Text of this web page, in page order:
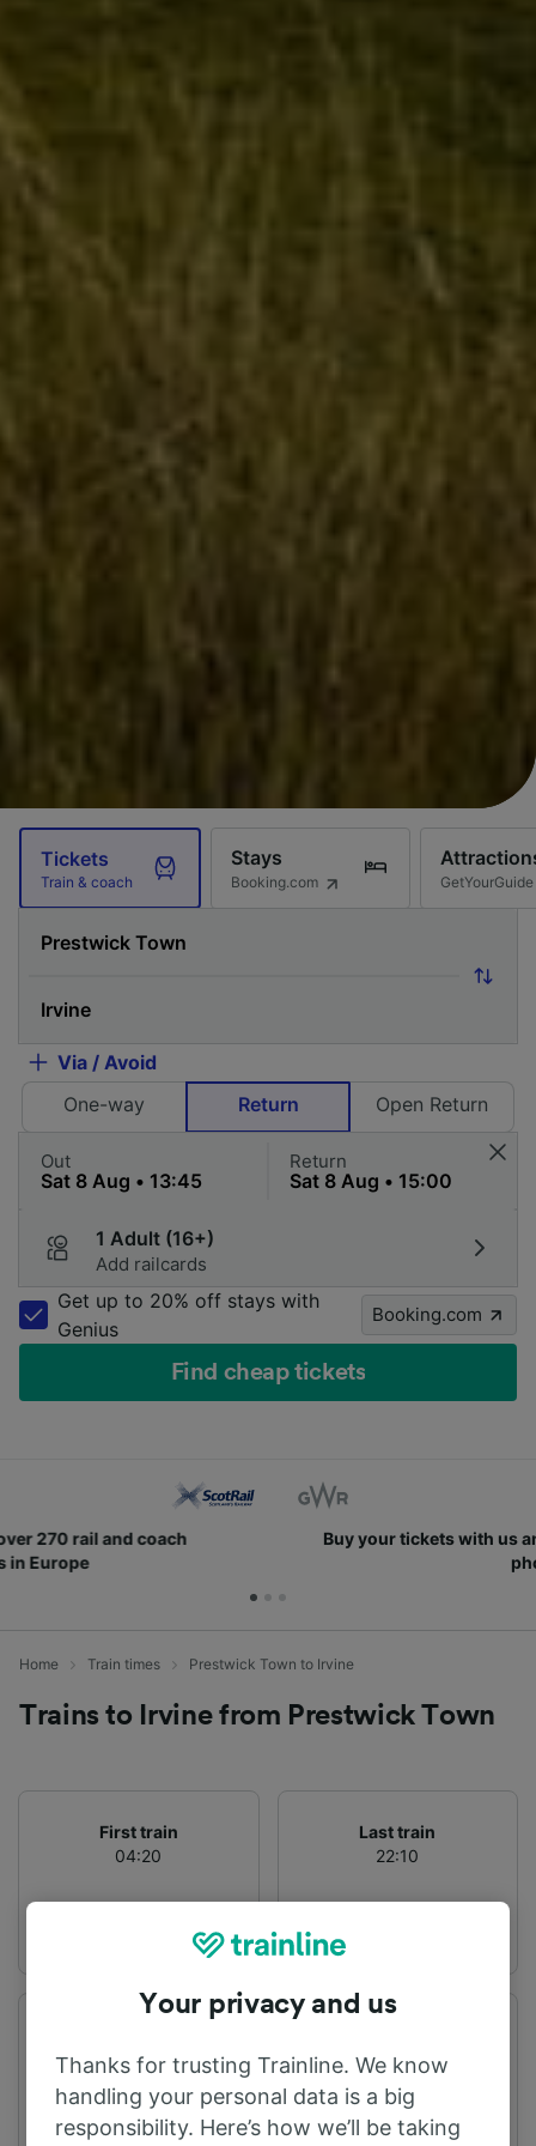
Tickets
Train & coach
Stays
Booking.com GetYourGuide
Via / Avoid
One-way
Return Open Return
Out Return
1 Adult (16+)
Add railcards
Get up to 20% off stays with
Genius
Booking.com
Find cheap tickets
Buy your tickets with us and easily find them on your
Home Train times Prestwick Town to Irvine
Trains to Irvine from Prestwick Town
First train
04:20
Last train
22:10
Prestwick Town
Irvine
Your privacy and us
Thanks for trusting Trainline. We know
handling your personal data is a big
responsibility. Here’s how we’ll be taking